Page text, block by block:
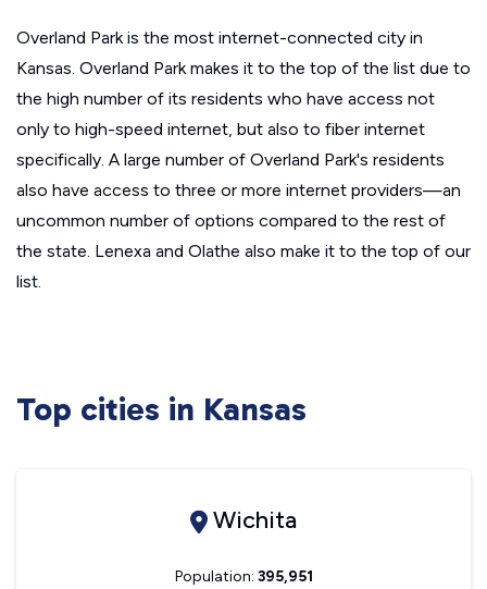
Overland Park is the most internet-connected city in
Kansas. Overland Park makes it to the top of the list due to
the high number of its residents who have access not
only to high-speed internet, but also to fiber internet
specifically. A large number of Overland Park's residents
also have access to three or more internet providers—an
uncommon number of options compared to the rest of
the state. Lenexa and Olathe also make it to the top of our
list.
Top cities in Kansas
Wichita
Population: 395,951